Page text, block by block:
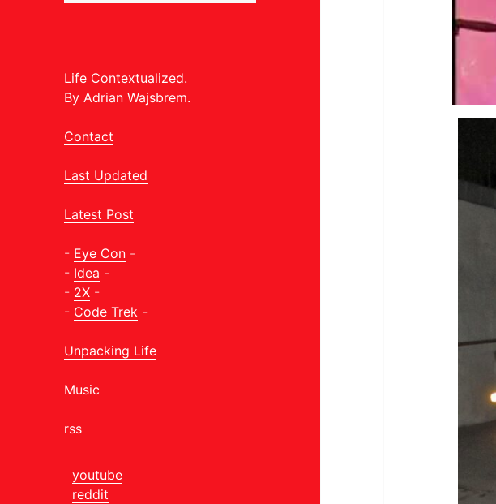
Life Contextualized.
By Adrian Wajsbrem.
Contact
Last Updated
Latest Post
- Eye Con -
- Idea -
- 2X -
- Code Trek -
Unpacking Life
Music
rss
youtube
reddit